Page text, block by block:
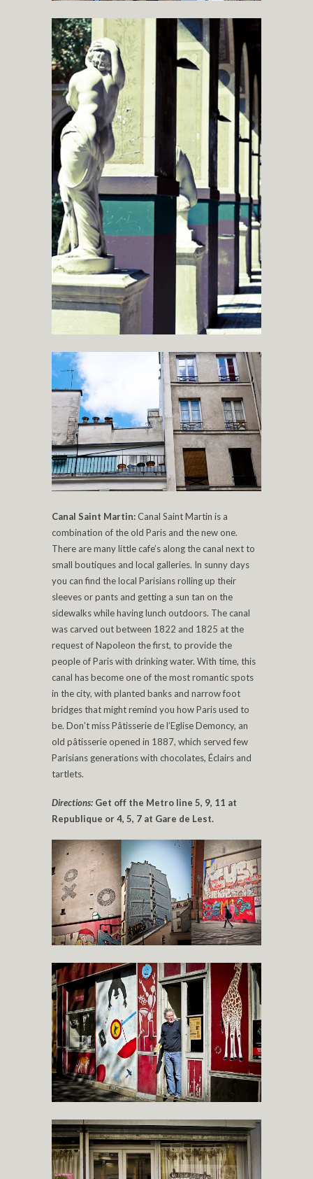
Canal Saint Martin:Canal Saint Martin is a
combination of the old Paris and the new one.
There are many little cafe’s along the canal next to
small boutiques and local galleries. In sunny days
you can find the local Parisians rolling up their
sleeves or pants and getting a sun tan on the
sidewalks while having lunch outdoors. The canal
was carved out between 1822 and 1825 at the
request of Napoleon the first, to provide the
people of Paris with drinking water. With time, this
canal has become one of the most romantic spots
in the city, with planted banks and narrow foot
bridges that might remind you how Paris used to
be. Don’t miss Pâtisserie de l’Eglise Demoncy, an
old pâtisserie opened in 1887, which served few
Parisians generations with chocolates, Éclairs and
tartlets.
Directions: Get off the Metro line 5, 9, 11 at
Republique or 4, 5, 7 at Gare de Lest.